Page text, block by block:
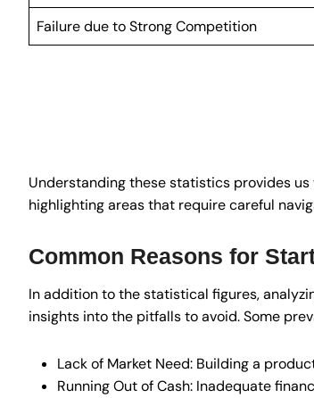
Failure due to Strong Competition
Understanding these statistics provides
highlighting areas that require careful
Common Reasons for
In addition to the statistical figures,
insights into the pitfalls to avoid. Some
Lack of Market Need: Building a
Running Out of Cash: Inadequate